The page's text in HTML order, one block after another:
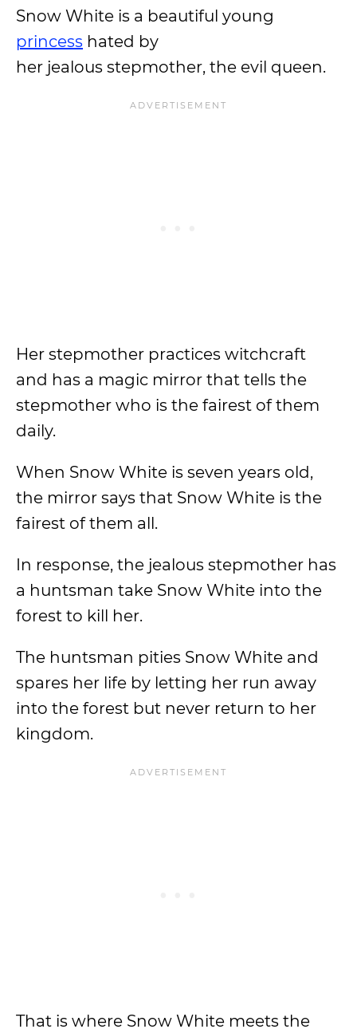
Snow White is a beautiful young
princess hated by
her jealous stepmother, the evil queen.
Her stepmother practices witchcraft
and has a magic mirror that tells the
stepmother who is the fairest of them
daily.
When Snow White is seven years old,
the mirror says that Snow White is the
fairest of them all.
In response, the jealous stepmother has
a huntsman take Snow White into the
forest to kill her.
The huntsman pities Snow White and
spares her life by letting her run away
into the forest but never return to her
kingdom.
That is where Snow White meets the